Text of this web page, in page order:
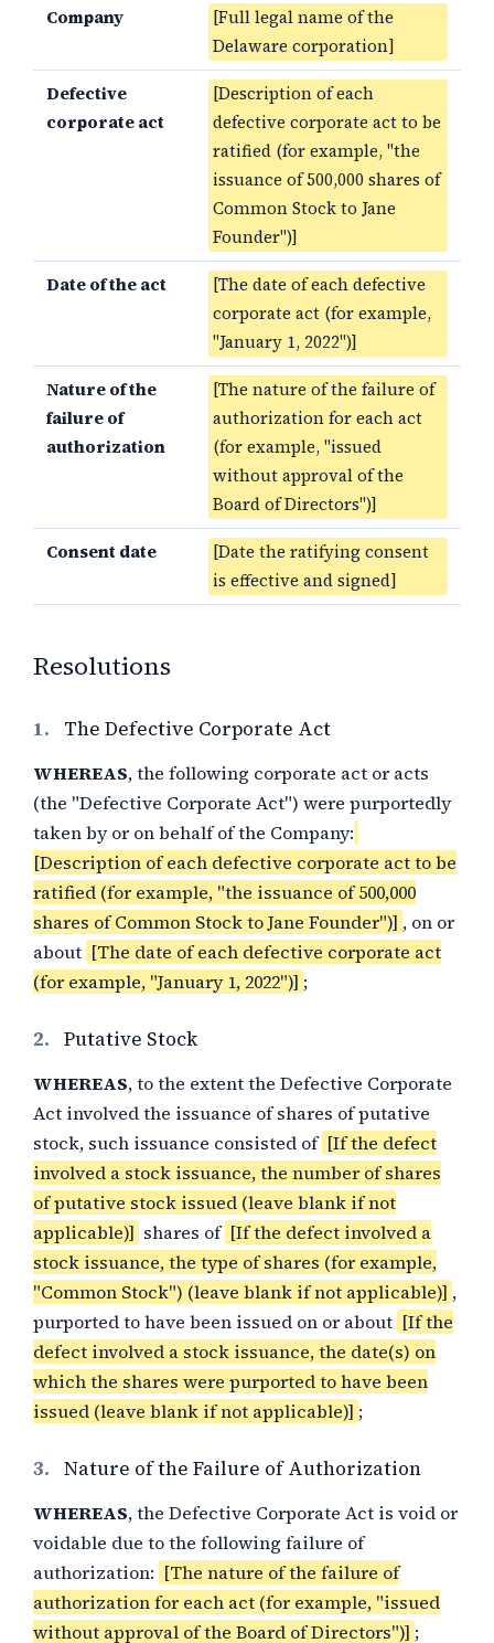
Company
[Full legal name of the
Delaware corporation]
Defective
corporate act
[Description of each
defective corporate act to be
ratified (for example, "the
issuance of 500,000 shares of
Common Stock to Jane
Founder")]
Date of the act
[The date of each defective
corporate act (for example,
"January 1, 2022")]
Nature of the
failure of
authorization
[The nature of the failure of
authorization for each act
(for example, "issued
without approval of the
Board of Directors")]
Consent date
[Date the ratifying consent
is effective and signed]
Resolutions
1. The Defective Corporate Act
WHEREAS, the following corporate act or acts
(the "Defective Corporate Act") were purportedly
taken by or on behalf of the Company:
[Description of each defective corporate act to be
ratified (for example, "the issuance of 500,000
shares of Common Stock to Jane Founder")] , on or
about [The date of each defective corporate act
(for example, "January 1, 2022")] ;
2. Putative Stock
WHEREAS, to the extent the Defective Corporate
Act involved the issuance of shares of putative
stock, such issuance consisted of [If the defect
involved a stock issuance, the number of shares
of putative stock issued (leave blank if not
applicable)] shares of [If the defect involved a
stock issuance, the type of shares (for example,
"Common Stock") (leave blank if not applicable)] ,
purported to have been issued on or about [If the
defect involved a stock issuance, the date(s) on
which the shares were purported to have been
issued (leave blank if not applicable)] ;
3. Nature of the Failure of Authorization
WHEREAS, the Defective Corporate Act is void or
voidable due to the following failure of
authorization: [The nature of the failure of
authorization for each act (for example, "issued
without approval of the Board of Directors")] ;